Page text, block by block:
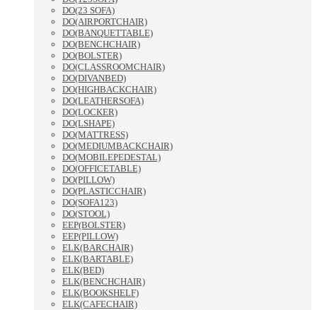
DO(23 SOFA)
DO(AIRPORTCHAIR)
DO(BANQUETTABLE)
DO(BENCHCHAIR)
DO(BOLSTER)
DO(CLASSROOMCHAIR)
DO(DIVANBED)
DO(HIGHBACKCHAIR)
DO(LEATHERSOFA)
DO(LOCKER)
DO(LSHAPE)
DO(MATTRESS)
DO(MEDIUMBACKCHAIR)
DO(MOBILEPEDESTAL)
DO(OFFICETABLE)
DO(PILLOW)
DO(PLASTICCHAIR)
DO(SOFA123)
DO(STOOL)
EEP(BOLSTER)
EEP(PILLOW)
ELK(BARCHAIR)
ELK(BARTABLE)
ELK(BED)
ELK(BENCHCHAIR)
ELK(BOOKSHELF)
ELK(CAFECHAIR)